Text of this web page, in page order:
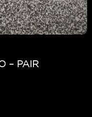
– PAIR